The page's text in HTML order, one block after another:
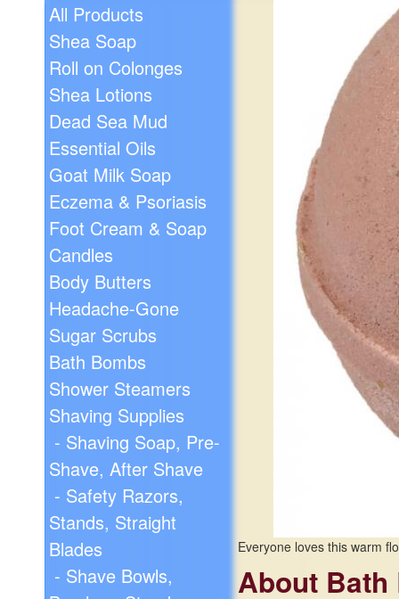
All Products
Shea Soap
Roll on Colonges
Shea Lotions
Dead Sea Mud
Essential Oils
Goat Milk Soap
Eczema & Psoriasis
Foot Cream & Soap
Candles
Body Butters
Headache-Gone
Sugar Scrubs
Bath Bombs
Shower Steamers
Shaving Supplies
- Shaving Soap, Pre-
Shave, After Shave
- Safety Razors,
Stands, Straight
Blades
- Shave Bowls,
Everyone loves this warm
About Bath